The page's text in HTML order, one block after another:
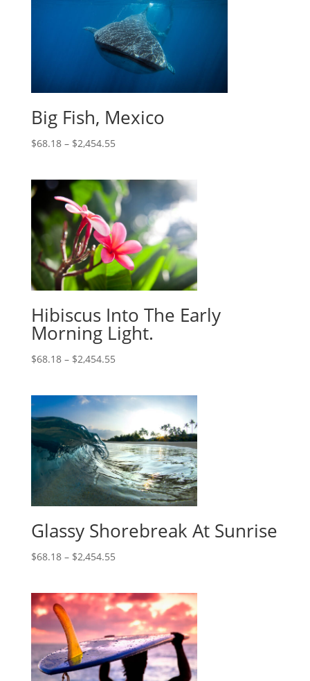
Big Fish, Mexico
$68.18– $2,454.55
Hibiscus Into The Early
Morning Light.
$68.18– $2,454.55
Glassy Shorebreak At Sunrise
$68.18– $2,454.55